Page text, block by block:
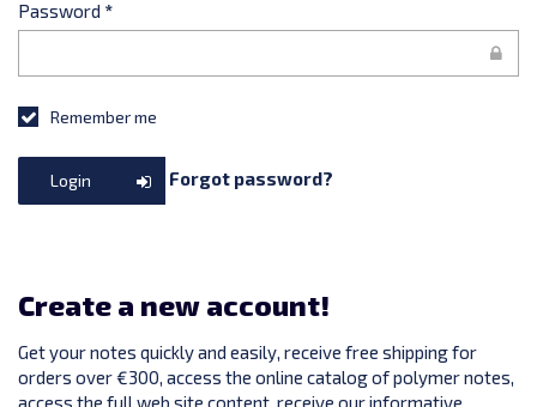
Password *
Remember me
Login Forgot password?
Create a new account!
Get your notes quickly and easily, receive free shipping for
orders over €300, access the online catalog of polymer notes,
access the full web site content, receive our informative